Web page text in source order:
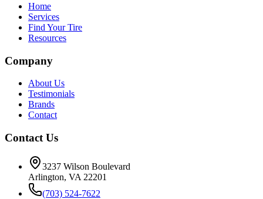
Home
Services
Find Your Tire
Resources
Company
About Us
Testimonials
Brands
Contact
Contact Us
3237 Wilson Boulevard
Arlington, VA 22201
(703) 524-7622